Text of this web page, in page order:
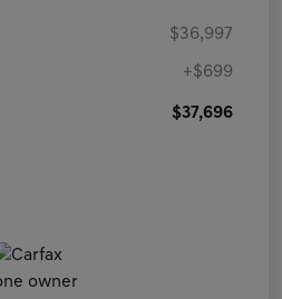
$36,997
+$699
$37,696